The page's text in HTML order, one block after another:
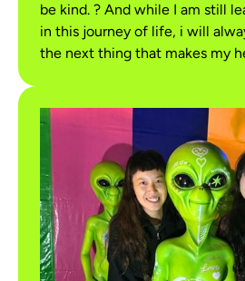
be kind. ? And while I am still
in this journey of life, i will
the next thing that makes my